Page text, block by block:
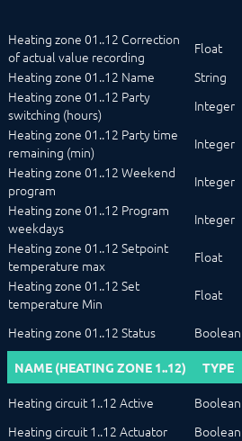
Heating zone 01..12 Correction
of actual value recording
Float
Heating zone 01..12 Name
String
Heating zone 01..12 Party
switching (hours)
Integer
Heating zone 01..12 Party time
remaining (min)
Integer
Heating zone 01..12 Weekend
program
Integer
Heating zone 01..12 Program
weekdays
Integer
Heating zone 01..12 Setpoint
temperature max
Float
Heating zone 01..12 Set
temperature Min
Float
Heating zone 01..12 Status
Boolean
NAME (HEATING ZONE 1..12) TYPE
Heating circuit 1..12 Active Boolean
Heating circuit 1..12 Actuator
Boolean